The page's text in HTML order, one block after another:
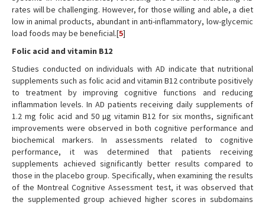
rates will be challenging. However, for those willing and able, a diet
low in animal products, abundant in anti-inflammatory, low-glycemic
load foods may be beneficial.[5]
Folic acid and vitamin B12
Studies conducted on individuals with AD indicate that nutritional
supplements such as folic acid and vitamin B12 contribute positively
to treatment by improving cognitive functions and reducing
inflammation levels. In AD patients receiving daily supplements of
1.2 mg folic acid and 50 µg vitamin B12 for six months, significant
improvements were observed in both cognitive performance and
biochemical markers. In assessments related to cognitive
performance, it was determined that patients receiving
supplements achieved significantly better results compared to
those in the placebo group. Specifically, when examining the results
of the Montreal Cognitive Assessment test, it was observed that
the supplemented group achieved higher scores in subdomains